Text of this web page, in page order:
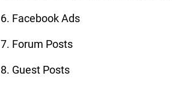
6. Facebook Ads
7. Forum Posts
8. Guest Posts